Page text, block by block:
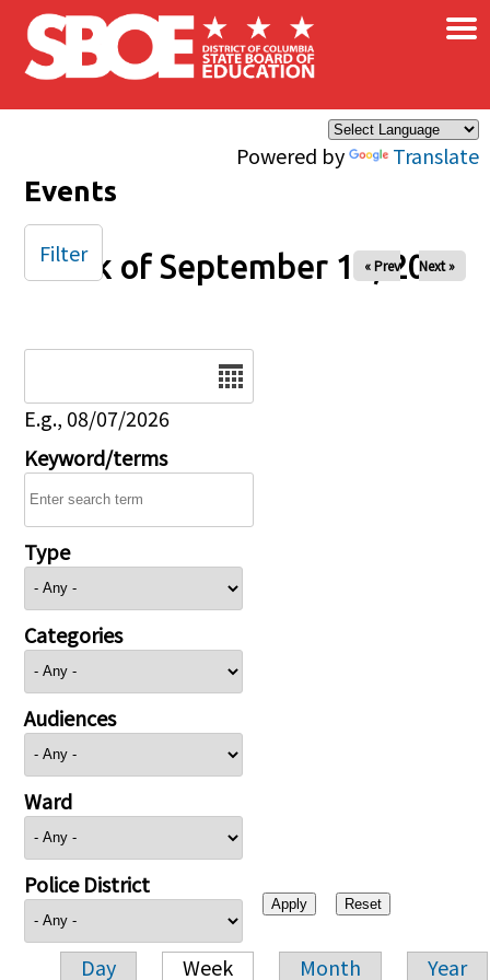
Skip to main content
Powered by Translate
×
Events
Week of September 14, 2025
« Prev Next »
E.g., 08/07/2026
Keyword/terms
Type
Categories
Audiences
Ward
Police District
Day Week Month Year
Filter